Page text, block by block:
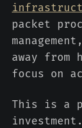
packet
away from
focus on
This is a